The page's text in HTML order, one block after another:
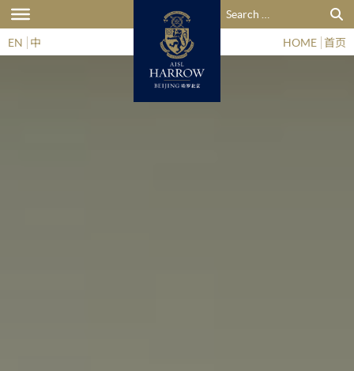
Search for:
EN 中 HOME 首页